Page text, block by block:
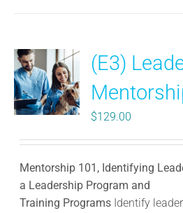
The
options
may
be
on
the
product
page
(E3)
$129.00
Mentorship 101, Identifying
a Leadership Program and
Training Programs Identify